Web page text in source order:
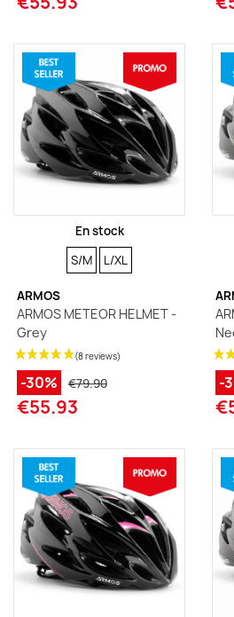
En stock
SIZE
S/M SIZE
L/XL
ARMOS
ARMOS METEOR HELMET -
Grey
-30% €79.90
€55.93
-